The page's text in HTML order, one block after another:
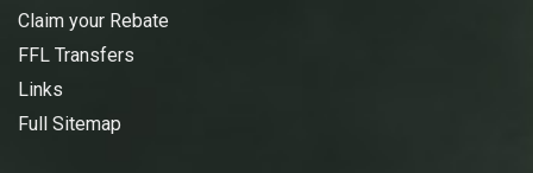
Claim your Rebate
FFL Transfers
Links
Full Sitemap